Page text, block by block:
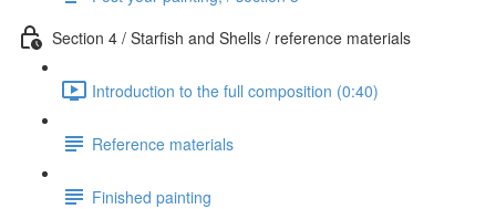
Section 4 / Starfish and Shells / reference materials
Introduction to the full composition (0:40)
Reference materials
Finished painting